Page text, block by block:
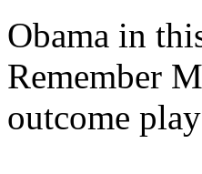
Obama in
Remember
outcome